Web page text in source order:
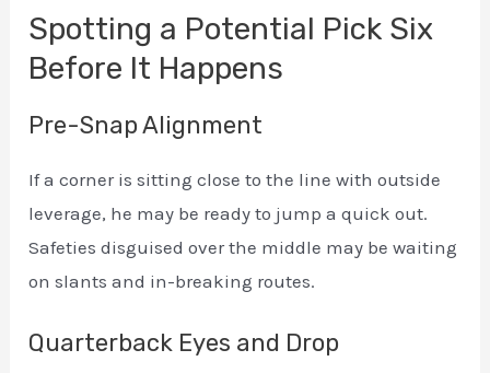
Spotting a Potential Pick Six
Before It Happens
Pre-Snap Alignment
If a corner is sitting close to the line with outside
leverage, he may be ready to jump a quick out.
Safeties disguised over the middle may be waiting
on slants and in-breaking routes.
Quarterback Eyes and Drop